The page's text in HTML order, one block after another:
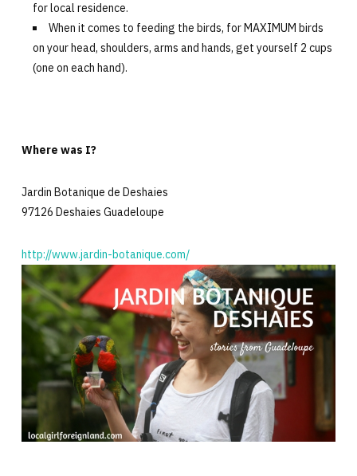
for local residence.
When it comes to feeding the birds, for MAXIMUM birds
on your head, shoulders, arms and hands, get yourself 2 cups
(one on each hand).
Where was I?
Jardin Botanique de Deshaies
97126 Deshaies Guadeloupe
http://www.jardin-botanique.com/